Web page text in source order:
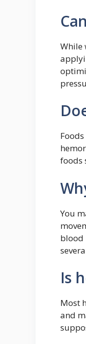
While
foods
You
blood
Is
Most
and